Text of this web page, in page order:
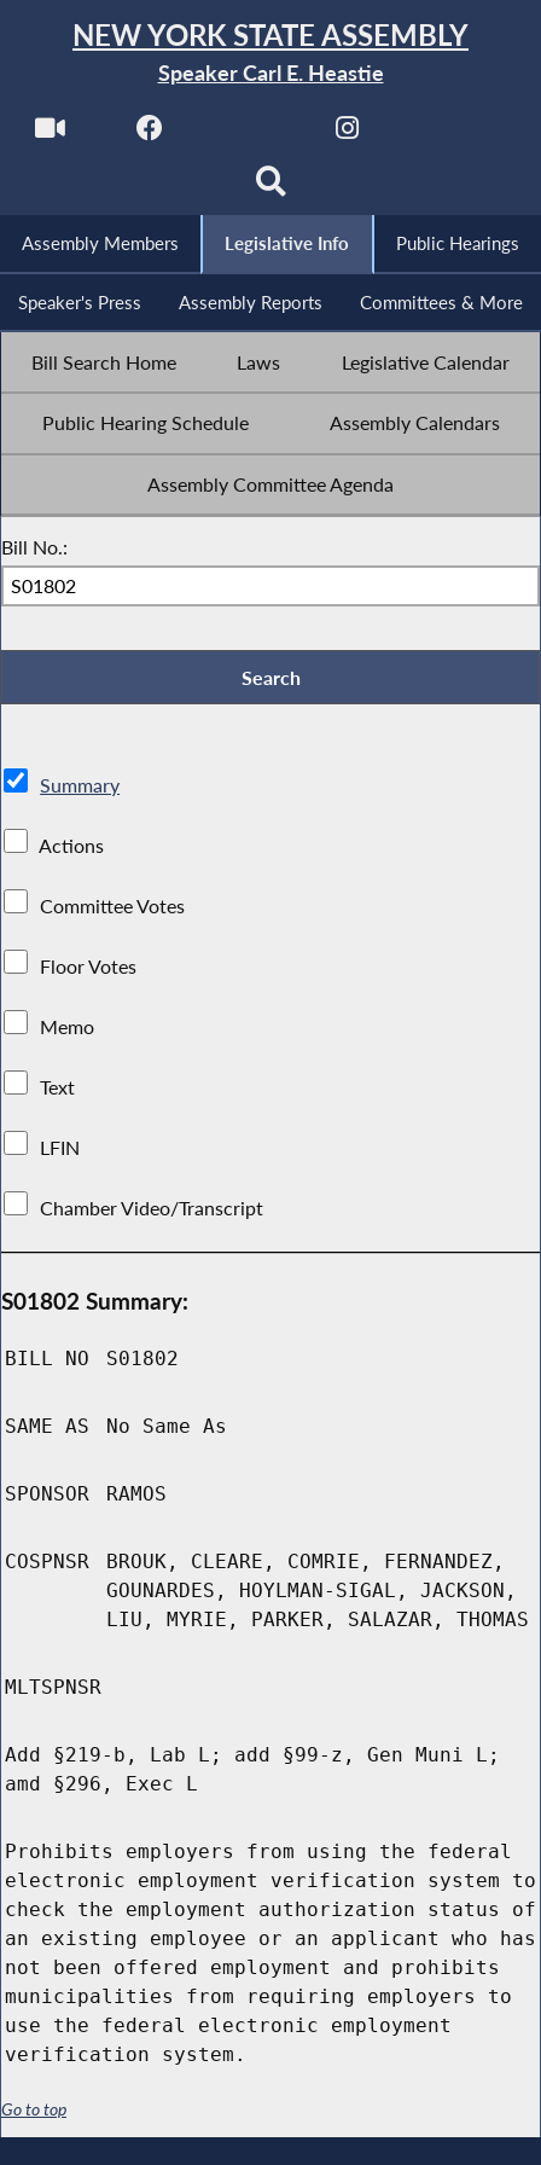
NEW YORK STATE ASSEMBLY
Speaker Carl E. Heastie
Assembly Members Legislative Info Public Hearings
Speaker's Press Assembly Reports Committees & More
Bill Search Home Laws Legislative Calendar
Public Hearing Schedule Assembly Calendars
Assembly Committee Agenda
Bill No.:
Summary
Actions
Committee Votes
Floor Votes
Memo
Text
LFIN
Chamber Video/Transcript
S01802 Summary:
BILL NO S01802
SAME AS No Same As
SPONSOR RAMOS
COSPNSR
BROUK, CLEARE, COMRIE, FERNANDEZ,
GOUNARDES, HOYLMAN-SIGAL, JACKSON,
LIU, MYRIE, PARKER, SALAZAR, THOMAS
MLTSPNSR
Add §219-b, Lab L; add §99-z, Gen Muni L;
amd §296, Exec L
Prohibits employers from using the federal
electronic employment verification system to
check the employment authorization status of
an existing employee or an applicant who has
not been offered employment and prohibits
municipalities from requiring employers to
use the federal electronic employment
verification system.
Go to top